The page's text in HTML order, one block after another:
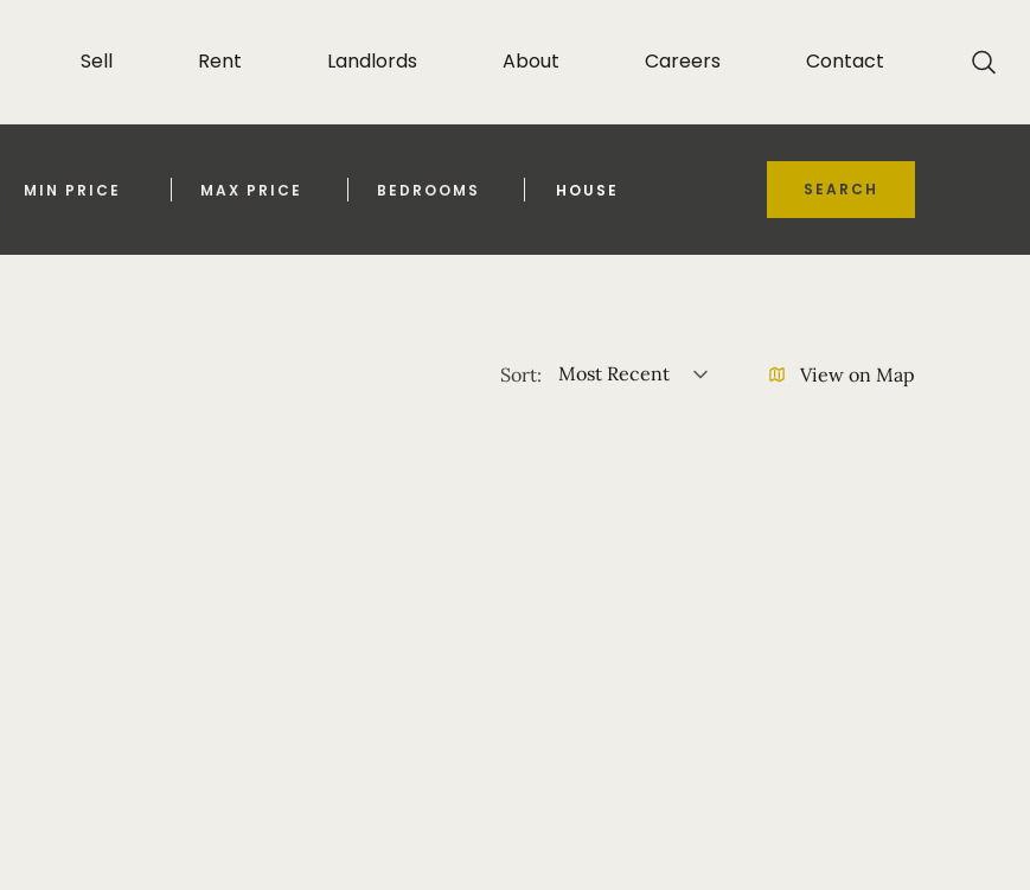
Sell Rent Landlords About Careers Contact
MIN PRICE
MAX PRICE BEDROOMS HOUSE SEARCH
Sort: Most Recent View on Map